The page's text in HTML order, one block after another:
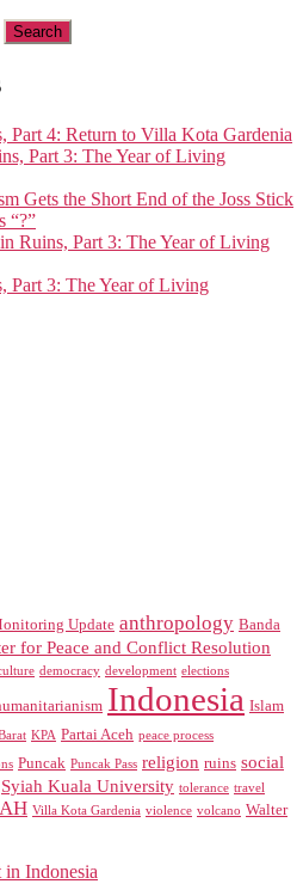
Part 4: Return to Villa Kota Gardenia
Part 3: The Year of Living
Gets the Short End of the Joss Stick
“?”
Ruins, Part 3: The Year of Living
Part 3: The Year of Living
Update anthropology Banda
for Peace and Conflict Resolution
democracy development elections
Indonesia Islam
KPA Partai Aceh peace process
Puncak Puncak Pass religion ruins social
Syiah Kuala University tolerance travel
Villa Kota Gardenia violence volcano Walter
Indonesia